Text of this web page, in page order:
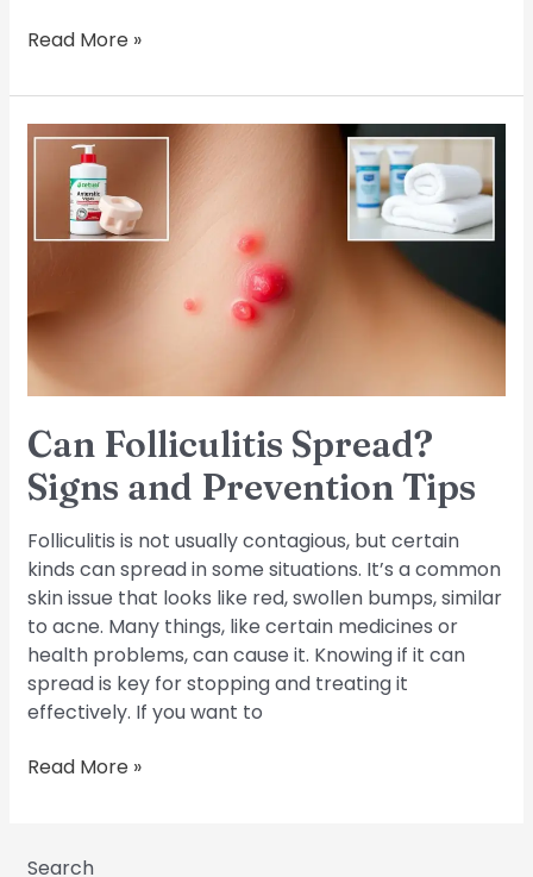
Read More »
Can Folliculitis Spread?
Signs and Prevention Tips
Folliculitis is not usually contagious, but certain
kinds can spread in some situations. It’s a common
skin issue that looks like red, swollen bumps, similar
to acne. Many things, like certain medicines or
health problems, can cause it. Knowing if it can
spread is key for stopping and treating it
effectively. If you want to
Can
Folliculitis
Spread?
Signs
and
Tips
Read More »
Search